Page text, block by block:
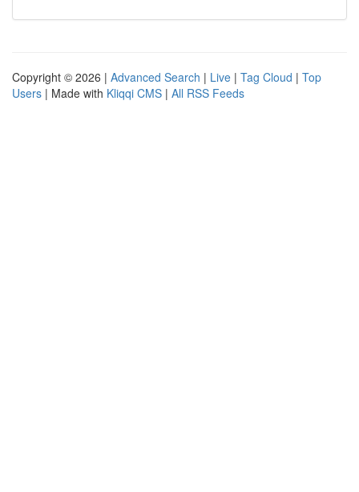
Copyright © 2026 | Advanced Search | Live | Tag Cloud | Top
Users | Made with Kliqqi CMS | All RSS Feeds